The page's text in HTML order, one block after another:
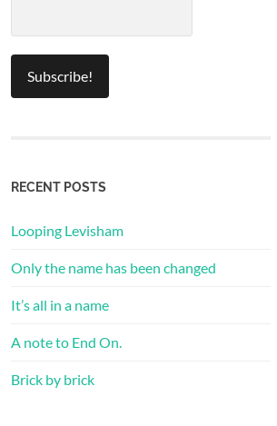
RECENT POSTS
Looping Levisham
Only the name has been changed
It’s all in a name
A note to End On.
Brick by brick